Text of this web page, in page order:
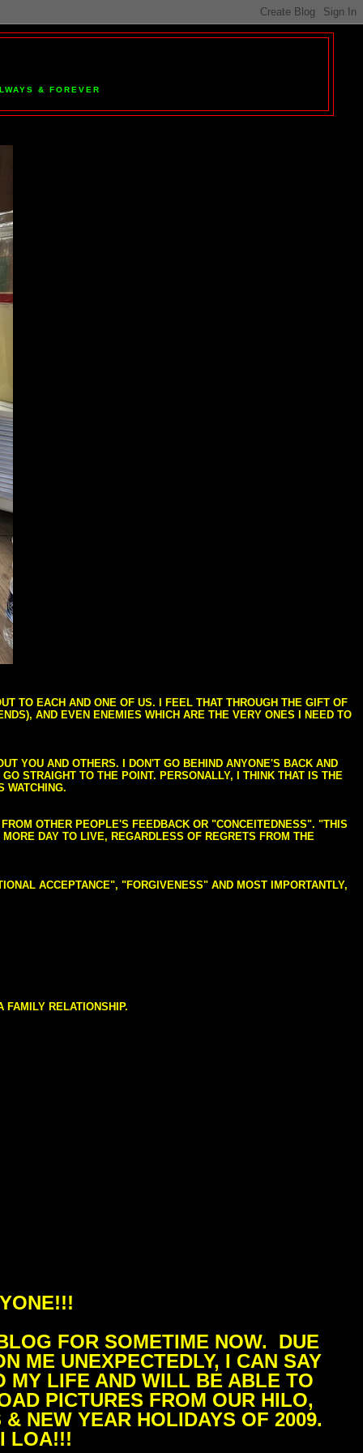
& FOREVER
TO EACH AND ONE OF US. I FEEL THAT THROUGH THE GIFT OF
AND EVEN ENEMIES WHICH ARE THE VERY ONES I NEED TO
YOU AND OTHERS. I DON'T GO BEHIND ANYONE'S BACK AND
STRAIGHT TO THE POINT. PERSONALLY, I THINK THAT IS THE
WATCHING.
OTHER PEOPLE'S FEEDBACK OR "CONCEITEDNESS". "THIS
DAY TO LIVE, REGARDLESS OF REGRETS FROM THE
ACCEPTANCE", "FORGIVENESS" AND MOST IMPORTANTLY,
FAMILY RELATIONSHIP.
FOR SOMETIME NOW. DUE
ME UNEXPECTEDLY, I CAN SAY
MY LIFE AND WILL BE ABLE TO
PICTURES FROM OUR HILO,
NEW YEAR HOLIDAYS OF 2009.
LOA!!!